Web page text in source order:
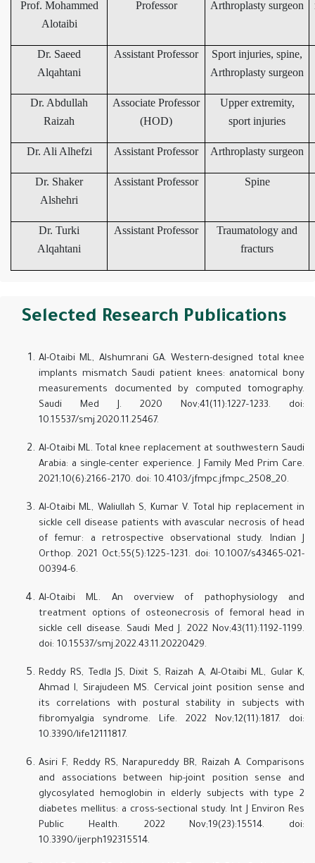
Prof. Mohammed
Alotaibi
Professor Arthroplasty surgeon
Dr. Saeed
Alqahtani
Assistant Professor
Sport injuries, spine,
Arthroplasty surgeon
Dr. Abdullah
Raizah
Associate Professor
(HOD)
Upper extremity,
sport injuries
Dr. Ali Alhefzi Assistant Professor Arthroplasty surgeon
Dr. Shaker
Alshehri
Assistant Professor Spine
Dr. Turki
Alqahtani
Assistant Professor
Traumatology and
fracturs
Selected Research Publications
Al-Otaibi ML, Alshumrani GA. Western-designed total knee
implants mismatch Saudi patient knees: anatomical bony
measurements documented by computed tomography.
Saudi Med J. 2020 Nov;41(11):1227–1233. doi:
10.15537/smj.2020.11.25467.
Al-Otaibi ML. Total knee replacement at southwestern Saudi
Arabia: a single-center experience. J Family Med Prim Care.
2021;10(6):2166–2170. doi: 10.4103/jfmpc.jfmpc_2508_20.
Al-Otaibi ML, Waliullah S, Kumar V. Total hip replacement in
sickle cell disease patients with avascular necrosis of head
of femur: a retrospective observational study. Indian J
Orthop. 2021 Oct;55(5):1225–1231. doi: 10.1007/s43465-021-
00394-6.
Al-Otaibi ML. An overview of pathophysiology and
treatment options of osteonecrosis of femoral head in
sickle cell disease. Saudi Med J. 2022 Nov;43(11):1192–1199.
doi: 10.15537/smj.2022.43.11.20220429.
Reddy RS, Tedla JS, Dixit S, Raizah A, Al-Otaibi ML, Gular K,
Ahmad I, Sirajudeen MS. Cervical joint position sense and
its correlations with postural stability in subjects with
fibromyalgia syndrome. Life. 2022 Nov;12(11):1817. doi:
10.3390/life12111817.
Asiri F, Reddy RS, Narapureddy BR, Raizah A. Comparisons
and associations between hip-joint position sense and
glycosylated hemoglobin in elderly subjects with type 2
diabetes mellitus: a cross-sectional study. Int J Environ Res
Public Health. 2022 Nov;19(23):15514. doi:
10.3390/ijerph192315514.